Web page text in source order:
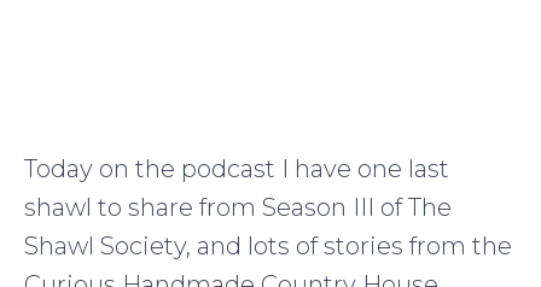
Today on the podcast I have one last
shawl to share from Season III of The
Shawl Society, and lots of stories from the